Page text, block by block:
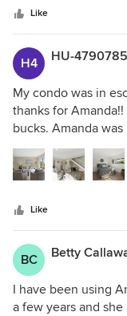
Like
H4 HU-
My condo was in
thanks for
bucks. Amanda
initially meeting/
personable and
goal is to sell the
was onboard and
same result with
comments from the
place looked.
and feel of my
the top dollar I
Like
BC Betty
I have been using
a few years and